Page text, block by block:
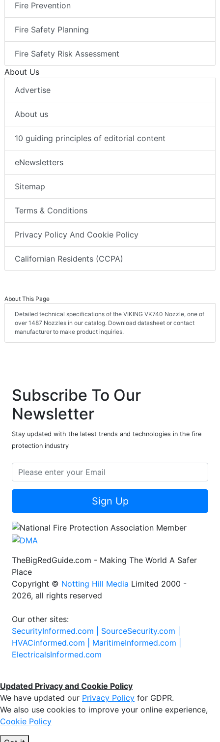
Fire Prevention
Fire Safety Planning
Fire Safety Risk Assessment
About Us
Advertise
About us
10 guiding principles of editorial content
eNewsletters
Sitemap
Terms & Conditions
Privacy Policy And Cookie Policy
Californian Residents (CCPA)
About This Page
Detailed technical specifications of the VIKING VK740 Nozzle, one of
over 1487 Nozzles in our catalog. Download datasheet or contact
manufacturer to make product inquiries.
Subscribe To Our
Newsletter
Stay updated with the latest trends and technologies in the fire
protection industry
Sign Up
TheBigRedGuide.com - Making The World A Safer
Place
Copyright © Notting Hill Media Limited 2000 -
2026, all rights reserved
Our other sites:
SecurityInformed.com | SourceSecurity.com |
HVACinformed.com | MaritimeInformed.com |
ElectricalsInformed.com
Updated Privacy and Cookie Policy
We have updated our Privacy Policy for GDPR.
We also use cookies to improve your online experience,
Cookie Policy